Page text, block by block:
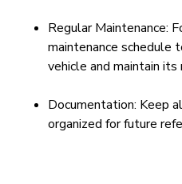
Regular Maintenance:
maintenance schedule
vehicle and maintain its
Documentation: Keep
organized for future